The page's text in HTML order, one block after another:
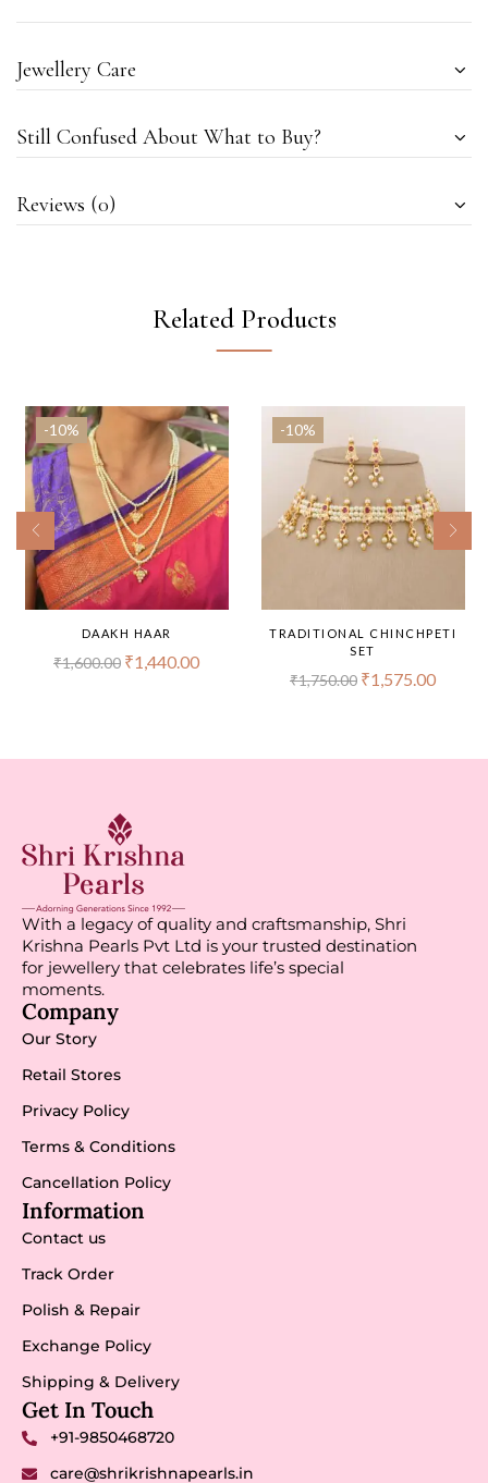
Jewellery Care
Still Confused About What to Buy?
Reviews (0)
Related Products
-10%
DAAKH HAAR
₹1,600.00 ₹1,440.00
-10%
TRADITIONAL CHINCHPETI
SET
₹1,750.00 ₹1,575.00
With a legacy of quality and craftsmanship, Shri
Krishna Pearls Pvt Ltd is your trusted destination
for jewellery that celebrates life’s special
moments.
Company
Our Story
Retail Stores
Privacy Policy
Terms & Conditions
Cancellation Policy
Information
Contact us
Track Order
Polish & Repair
Exchange Policy
Shipping & Delivery
Get In Touch
+91-9850468720
care@shrikrishnapearls.in